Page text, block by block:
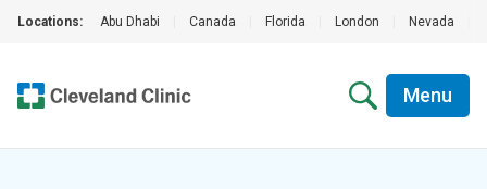
Locations: Abu Dhabi Canada Florida London Nevada
Menu